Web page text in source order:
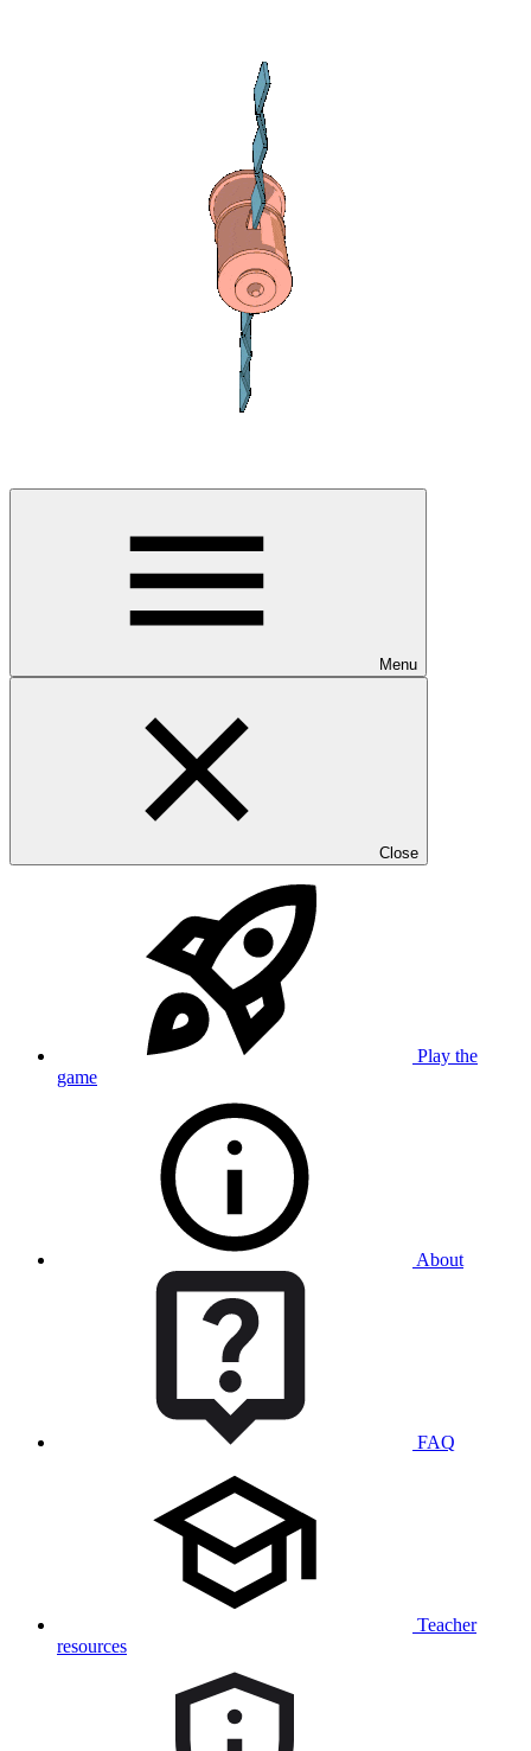
Menu
Close
Play the
game
About
FAQ
Teacher
resources